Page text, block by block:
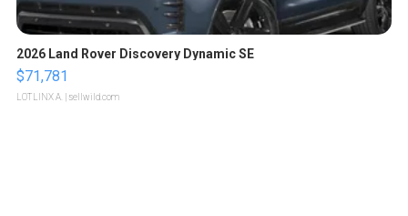
2026 Land Rover Discovery Dynamic SE
$71,781
LOTLINX A. | sellwild.com